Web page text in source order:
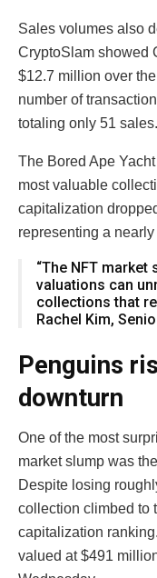
Sales volumes also
CryptoSlam showed
$12.7 million over
number of
totaling only 51 sales.
The Bored Ape
most valuable
capitalization
representing a
“The NFT
valuations can
collections that
Rachel Kim,
Penguins
downturn
One of the most
market slump was
Despite losing
collection climbed to
capitalization
valued at $491